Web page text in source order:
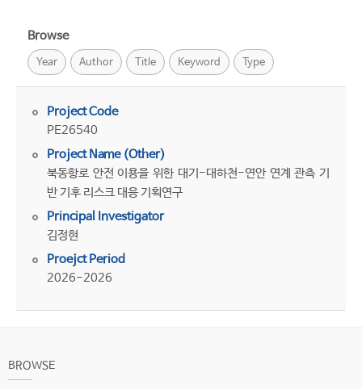
Browse
Year Author Title Keyword Type
Project Code
PE26540
Project Name (Other)
북동항로 안전 이용을 위한 대기-대하천-연안 연계 관측 기
반 기후 리스크 대응 기획연구
Principal Investigator
김정현
Proejct Period
2026-2026
BROWSE